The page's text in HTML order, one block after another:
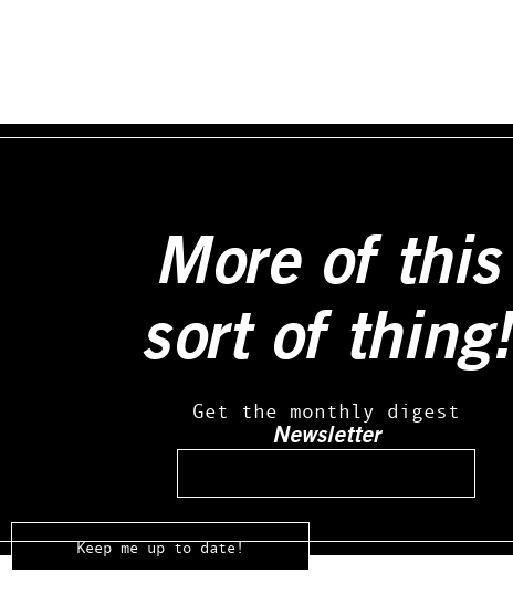
More of this
sort of thing!
Get the monthly digest
Newsletter